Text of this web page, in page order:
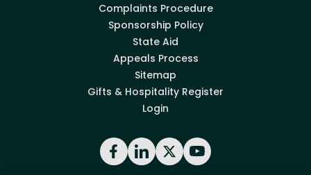
Complaints Procedure
Sponsorship Policy
State Aid
Appeals Process
Sitemap
Gifts & Hospitality Register
Login
Facebook
LinkedIn
X YouTube